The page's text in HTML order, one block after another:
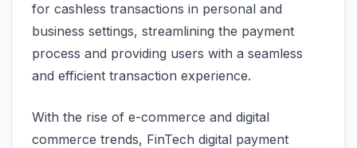
for cashless transactions in personal and
business settings, streamlining the payment
process and providing users with a seamless
and efficient transaction experience.
With the rise of e-commerce and digital
commerce trends, FinTech digital payment